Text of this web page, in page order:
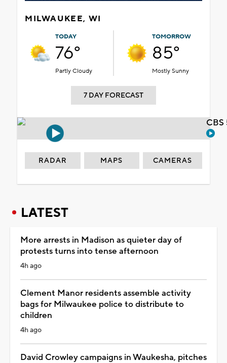
MILWAUKEE, WI
TODAY
76°
Partly Cloudy
TOMORROW
85°
Mostly Sunny
7 DAY FORECAST
RADAR MAPS CAMERAS
LATEST
More arrests in Madison as quieter day of
protests turns into tense afternoon
4h ago
Clement Manor residents assemble activity
bags for Milwaukee police to distribute to
children
4h ago
David Crowley campaigns in Waukesha, pitches